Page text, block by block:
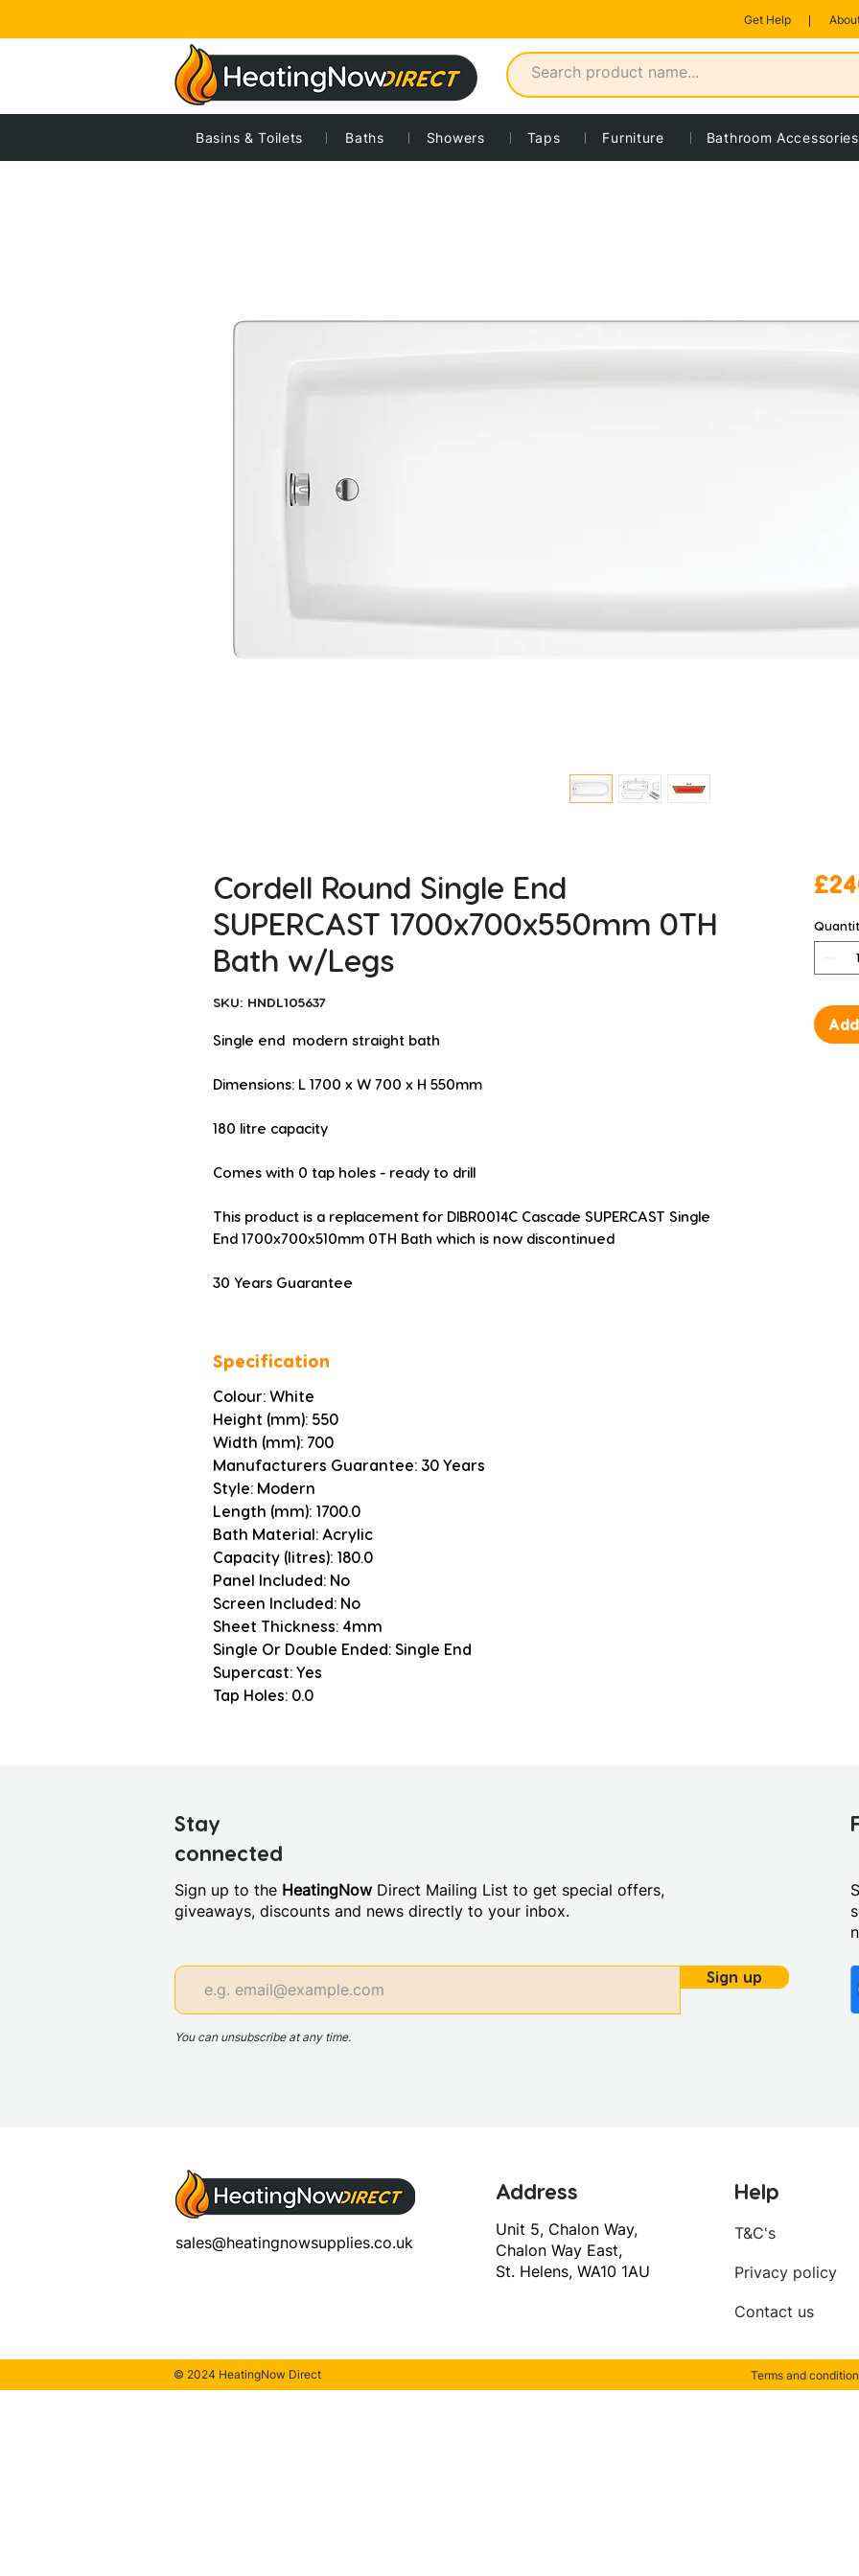
Get Help
Cordell Round Single End
SUPERCAST 1700x700x550mm 0TH
Bath w/Legs
SKU: HNDL105637
Single end  modern straight bath
Dimensions: L 1700 x W 700 x H 550mm
180 litre capacity
Comes with 0 tap holes - ready to drill
This product is a replacement for DIBR0014C Cascade SUPERCAST Single
End 1700x700x510mm 0TH Bath which is now discontinued
30 Years Guarantee
Specification
Colour: White
Height (mm): 550
Width (mm): 700
Manufacturers Guarantee: 30 Years
Style: Modern
Length (mm): 1700.0
Bath Material: Acrylic
Capacity (litres): 180.0
Panel Included: No
Screen Included: No
Sheet Thickness: 4mm
Single Or Double Ended: Single End
Supercast: Yes
Tap Holes: 0.0
Basins & Toilets Baths Showers Taps Furniture Bathroom Accessories
Stay
connected
Sign up to the HeatingNow Direct Mailing List to get special offers,
giveaways, discounts and news directly to your inbox.
Sign up
You can unsubscribe at any time.
sales@heatingnowsupplies.co.uk
Address
Unit 5, Chalon Way,
Chalon Way East,
St. Helens, WA10 1AU
Help
T&C's
Privacy policy
Contact us
© 2024 HeatingNow Direct Terms and